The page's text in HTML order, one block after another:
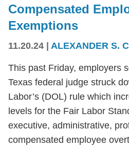
Compensated
Exemptions
11.20.24 | ALEXANDER S.
This past Friday, employers
Texas federal judge struck
Labor’s (DOL) rule which
levels for the Fair Labor
executive, administrative,
compensated employee